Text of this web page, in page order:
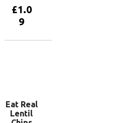
£1.0
9
Eat Real
Lentil